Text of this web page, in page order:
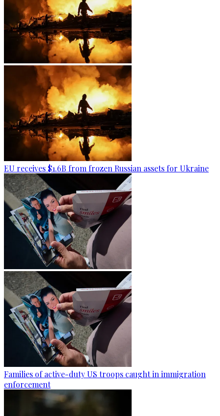
EU receives $1.6B from frozen Russian assets for Ukraine
Families of active-duty US troops caught in immigration
enforcement